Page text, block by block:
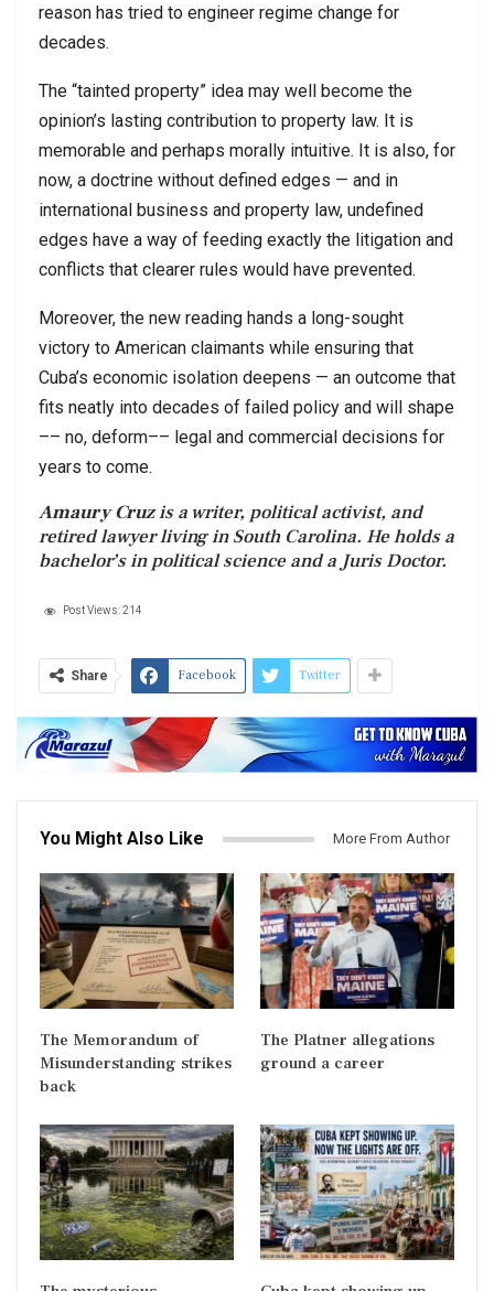
reason has tried to engineer regime change for
decades.
The “tainted property” idea may well become the
opinion’s lasting contribution to property law. It is
memorable and perhaps morally intuitive. It is also, for
now, a doctrine without defined edges — and in
international business and property law, undefined
edges have a way of feeding exactly the litigation and
conflicts that clearer rules would have prevented.
Moreover, the new reading hands a long-sought
victory to American claimants while ensuring that
Cuba’s economic isolation deepens — an outcome that
fits neatly into decades of failed policy and will shape
–– no, deform–– legal and commercial decisions for
years to come.
Amaury Cruzis a writer, political activist, and
retired lawyer living in South Carolina. He holds a
bachelor’s in political science and a Juris Doctor.
Post Views:214
Share Facebook Twitter
You Might Also Like More From Author
The Memorandum of
Misunderstanding strikes
back
The Platner allegations
ground a career